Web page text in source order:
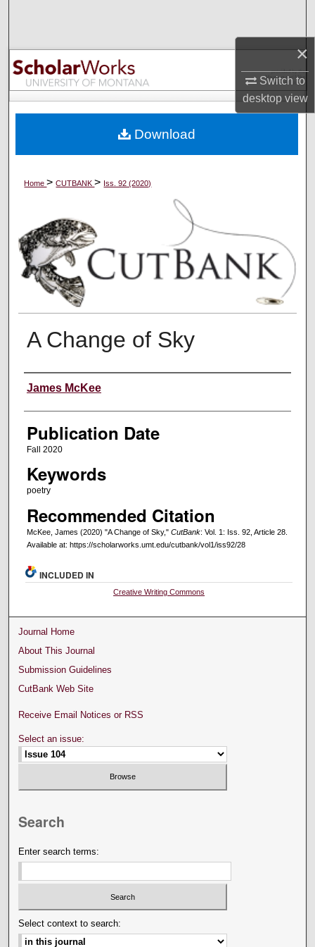
×
Switch to
desktopview
Browse Collections
My Account
Digital Commons Network™
Home>CUTBANK> Iss. 92 (2020)
A Change of Sky
Creators
James McKee
Publication Date
Fall 2020
Keywords
poetry
Recommended Citation
McKee, James (2020) "A Change of Sky," CutBank: Vol. 1: Iss. 92, Article 28.
Available at: https://scholarworks.umt.edu/cutbank/vol1/iss92/28
Download
INCLUDED IN
Creative Writing Commons
Journal Home
About This Journal
Submission Guidelines
CutBank Web Site
Receive Email Notices or RSS
Select an issue:
Search
Enter search terms:
Select context to search: